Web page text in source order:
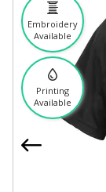
Embroidery
Available
Printing
Available